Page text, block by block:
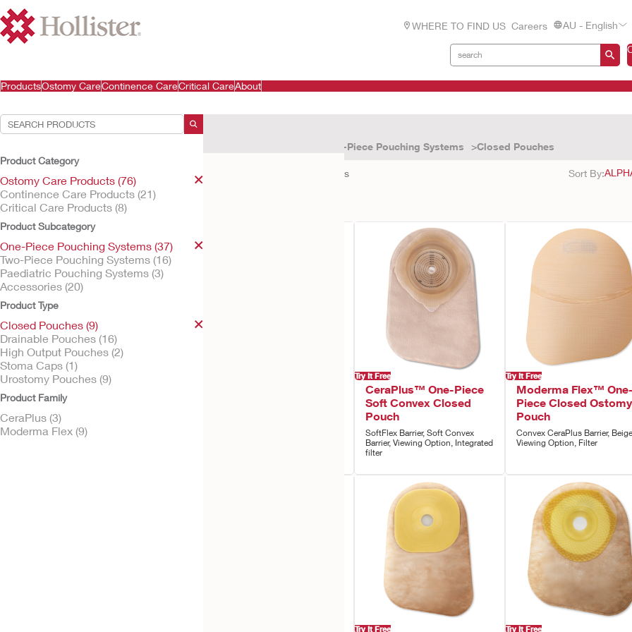
WHERE TO FIND US Careers
AU - English
ProductsOstomy CareContinence CareCritical CareAbout
Product Category
Ostomy Care Products (76)
Continence Care Products (21)
Critical Care Products (8)
Product Subcategory
One-Piece Pouching Systems (37)
Two-Piece Pouching Systems (16)
Paediatric Pouching Systems (3)
Accessories (20)
Product Type
Closed Pouches (9)
Drainable Pouches (16)
High Output Pouches (2)
Stoma Caps (1)
Urostomy Pouches (9)
Product Family
CeraPlus (3)
Moderma Flex (9)
One-Piece Pouching Systems Closed Pouches
results Sort By:
Try It Free
CeraPlus™ One-Piece
Soft Convex Closed
Pouch
SoftFlex Barrier, Soft Convex
Barrier, Viewing Option, Integrated
filter
Try It Free
Moderma Flex™
Piece Closed Ostomy
Pouch
Convex CeraPlus Barrier,
Viewing Option, Filter
Try It Free Try It Free